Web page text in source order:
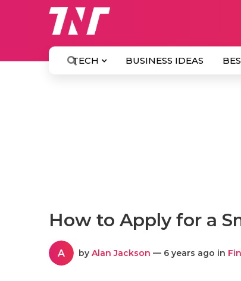
TECH BUSINESS IDEAS
How to Apply for a
A by Alan Jackson — 6 years ago in